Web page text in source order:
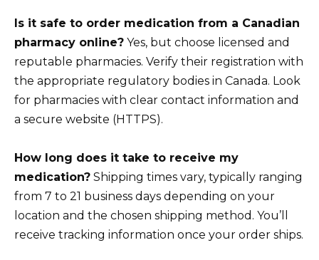
Is it safe to order medication from a Canadian
pharmacy online? Yes, but choose licensed and
reputable pharmacies. Verify their registration with
the appropriate regulatory bodies in Canada. Look
for pharmacies with clear contact information and
a secure website (HTTPS).
How long does it take to receive my
medication? Shipping times vary, typically ranging
from 7 to 21 business days depending on your
location and the chosen shipping method. You’ll
receive tracking information once your order ships.